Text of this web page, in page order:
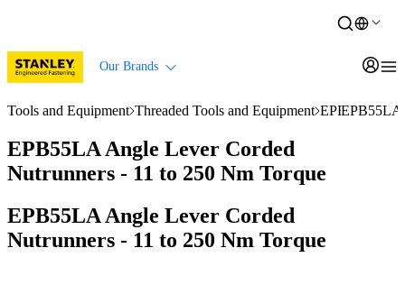
Our Brands
Tools and Equipment Threaded Tools and Equipment EPB Series
EPB55LA
EPB55LA Angle Lever Corded
Nutrunners - 11 to 250 Nm Torque
EPB55LA Angle Lever Corded
Nutrunners - 11 to 250 Nm Torque